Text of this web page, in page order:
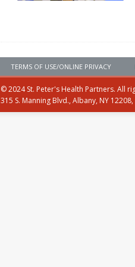
TERMS OF USE/ONLINE PRIVACY
© 2024 St. Peter's Health Partners. All
315 S. Manning Blvd., Albany, NY